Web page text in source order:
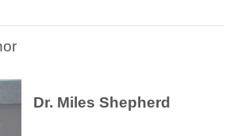
Dr. Miles Shepherd